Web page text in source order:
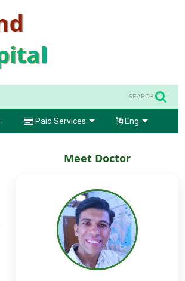
SEARCH
Paid Services Eng
Meet Doctor